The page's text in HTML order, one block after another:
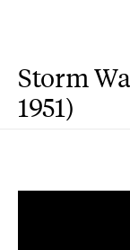
Storm
1951)